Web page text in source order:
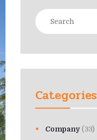
Categories
Company(33)